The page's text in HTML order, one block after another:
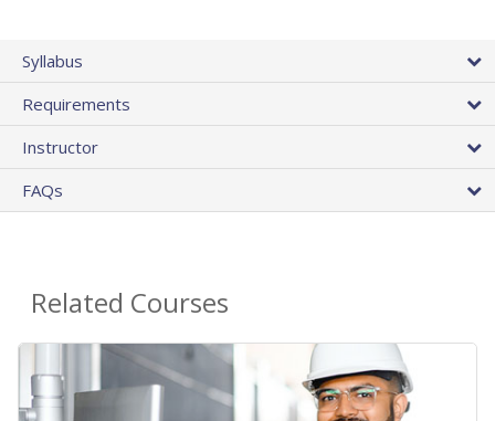
Syllabus
Requirements
Instructor
FAQs
Related Courses